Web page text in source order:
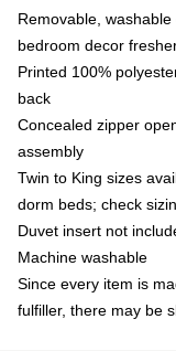
Removable,
bedroom decor
Printed 100%
back
Concealed zipper
assembly
Twin to King sizes
dorm beds; check
Duvet insert not
Machine washable
Since every item is
fulfiller, there may be